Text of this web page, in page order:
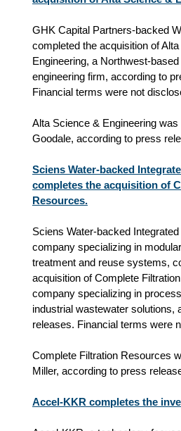
GHK Capital Partners-backed
completed the acquisition of
Engineering, a
engineering firm, according to
Financial terms were not
Alta Science & Engineering
Goodale, according to press
Sciens Water-backed
completes the acquisition of
Resources.
Sciens Water-backed
company specializing in
treatment and reuse systems,
acquisition of Complete
company specializing in
industrial wastewater solutions,
releases. Financial terms were
Complete Filtration Resources
Miller, according to press
Accel-KKR completes the